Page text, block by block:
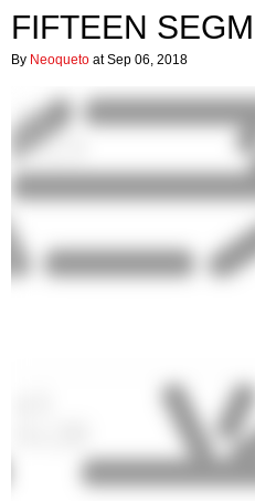
FIFTEEN
By Neoqueto at Sep 06, 2018